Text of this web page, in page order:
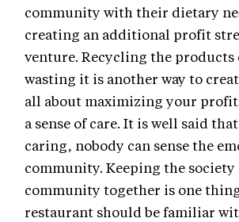
community with their dietary
creating an additional profit
venture. Recycling the
wasting it is another way to
all about maximizing your
a sense of care. It is well said
caring, nobody can sense the
community. Keeping the society
community together is one
restaurant should be familiar